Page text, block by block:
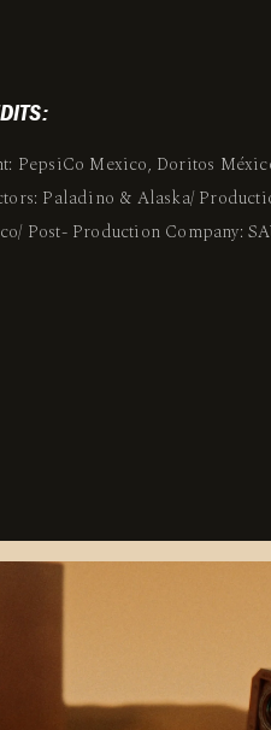
PepsiCo Mexico, Doritos
Paladino & Alaska/
Post- Production Company: